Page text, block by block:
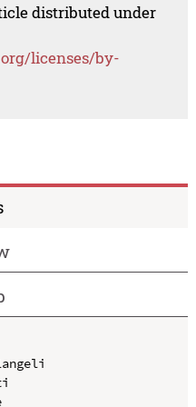
distributed under
licenses/by-